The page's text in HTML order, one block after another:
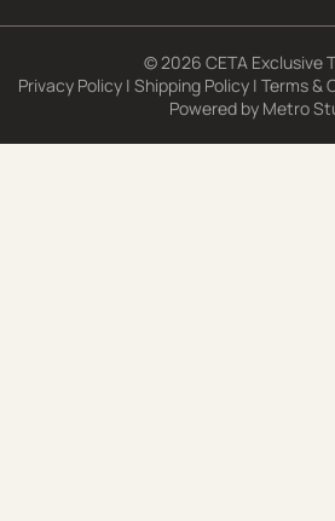
© 2026 CETA Exclusive
Privacy Policy | Shipping Policy | Terms &
Powered by Metro